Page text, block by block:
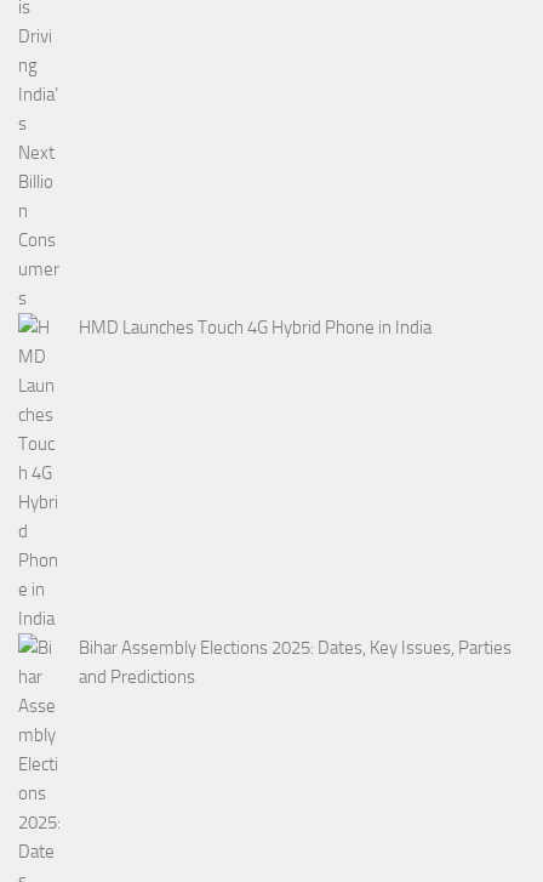
HMD Launches Touch 4G Hybrid Phone in India
Bihar Assembly Elections 2025: Dates, Key Issues, Parties
and Predictions